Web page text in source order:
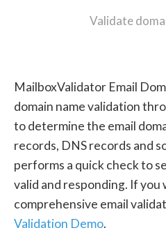
Validate
MailboxValidator Email
domain name validation
to determine the email
records, DNS records and
performs a quick check to
valid and responding. If you
comprehensive email
Validation Demo.